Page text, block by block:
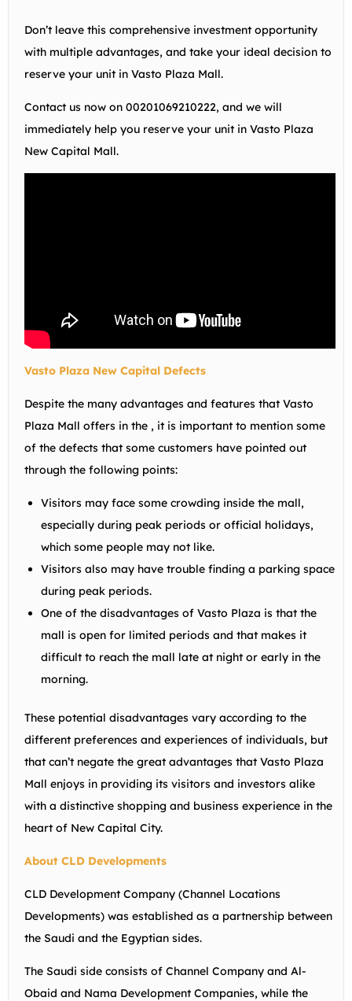
Don’t leave this comprehensive investment opportunity
with multiple advantages, and take your ideal decision to
reserve your unit in Vasto Plaza Mall.
Contact us now on 00201069210222, and we will
immediately help you reserve your unit in Vasto Plaza
New Capital Mall.
Vasto Plaza New Capital Defects
Despite the many advantages and features that Vasto
Plaza Mall offers in the , it is important to mention some
of the defects that some customers have pointed out
through the following points:
Visitors may face some crowding inside the mall,
especially during peak periods or official holidays,
which some people may not like.
Visitors also may have trouble finding a parking space
during peak periods.
One of the disadvantages of Vasto Plaza is that the
mall is open for limited periods and that makes it
difficult to reach the mall late at night or early in the
morning.
These potential disadvantages vary according to the
different preferences and experiences of individuals, but
that can’t negate the great advantages that Vasto Plaza
Mall enjoys in providing its visitors and investors alike
with a distinctive shopping and business experience in the
heart of New Capital City.
About CLD Developments
CLD Development Company (Channel Locations
Developments) was established as a partnership between
the Saudi and the Egyptian sides.
The Saudi side consists of Channel Company and Al-
Obaid and Nama Development Companies, while the